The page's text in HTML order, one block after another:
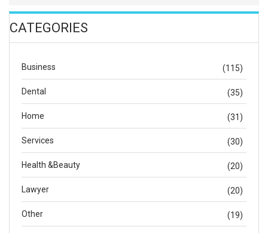
CATEGORIES
Business (115)
Dental (35)
Home (31)
Services (30)
Health &Beauty (20)
Lawyer (20)
Other (19)